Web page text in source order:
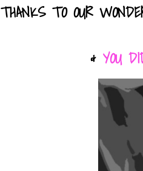
THANKS TO OUR
& YOU